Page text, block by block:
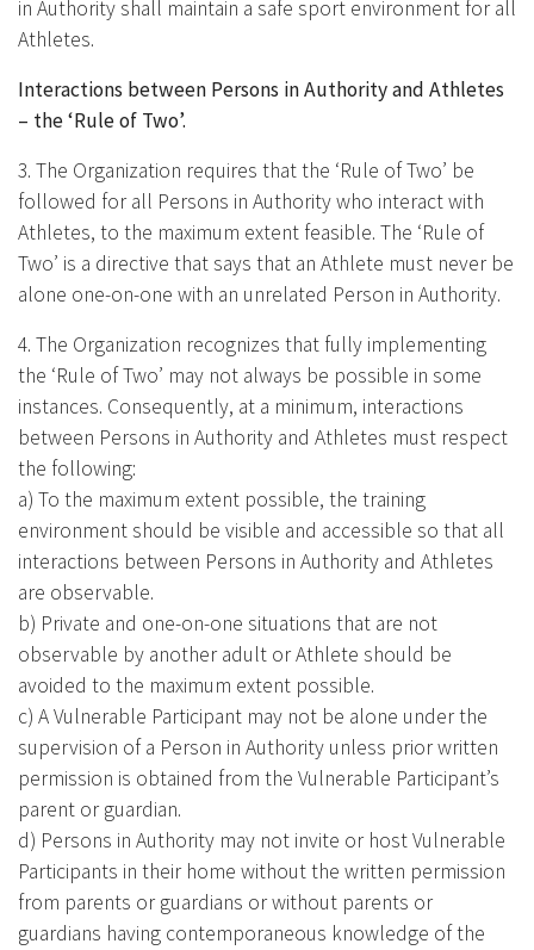
in Authority shall maintain a safe sport environment for all
Athletes.
Interactions between Persons in Authority and Athletes
– the ‘Rule of Two’.
3. The Organization requires that the ‘Rule of Two’ be
followed for all Persons in Authority who interact with
Athletes, to the maximum extent feasible. The ‘Rule of
Two’ is a directive that says that an Athlete must never be
alone one-on-one with an unrelated Person in Authority.
4. The Organization recognizes that fully implementing
the ‘Rule of Two’ may not always be possible in some
instances. Consequently, at a minimum, interactions
between Persons in Authority and Athletes must respect
the following:
a) To the maximum extent possible, the training
environment should be visible and accessible so that all
interactions between Persons in Authority and Athletes
are observable.
b) Private and one-on-one situations that are not
observable by another adult or Athlete should be
avoided to the maximum extent possible.
c) A Vulnerable Participant may not be alone under the
supervision of a Person in Authority unless prior written
permission is obtained from the Vulnerable Participant’s
parent or guardian.
d) Persons in Authority may not invite or host Vulnerable
Participants in their home without the written permission
from parents or guardians or without parents or
guardians having contemporaneous knowledge of the